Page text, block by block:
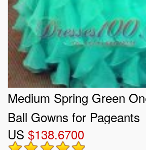
Medium Spring Green
Ball Gowns for Pageants
US $138.6700